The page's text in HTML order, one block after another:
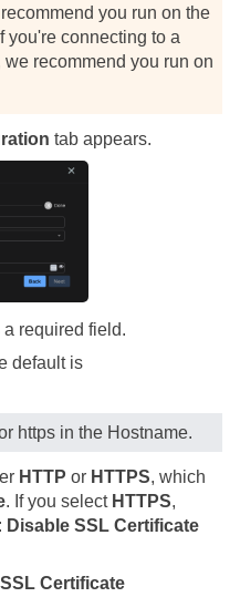
you run on the
you're connecting to a
recommend you run on
tab appears.
required field.
default is
https in the Hostname.
HTTP or HTTPS, which
. If you select HTTPS,
Disable SSL Certificate
Certificate